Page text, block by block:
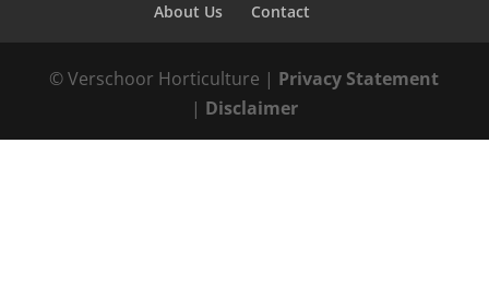
About Us
Contact
© Verschoor Horticulture | Privacy Statement
| Disclaimer